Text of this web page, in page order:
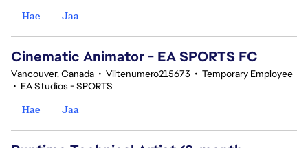
Hae
Jaa
Cinematic Animator - EA SPORTS FC
Vancouver, Canada • Viitenumero215673 • Temporary Employee
• EA Studios - SPORTS
Hae
Jaa